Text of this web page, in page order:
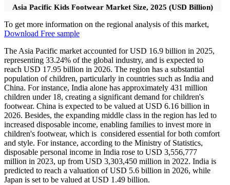
Asia Pacific Kids Footwear Market Size, 2025 (USD Billion)
To get more information on the regional analysis of this market,
Download Free sample
The Asia Pacific market accounted for USD 16.9 billion in 2025,
representing 33.24% of the global industry, and is expected to
reach USD 17.95 billion in 2026. The region has a substantial
population of children, particularly in countries such as India and
China. For instance, India alone has approximately 431 million
children under 18, creating a significant demand for children's
footwear. China is expected to be valued at USD 6.16 billion in
2026. Besides, the expanding middle class in the region has led to
increased disposable income, enabling families to invest more in
children's footwear, which is considered essential for both comfort
and style. For instance, according to the Ministry of Statistics,
disposable personal income in India rose to USD 3,556,777
million in 2023, up from USD 3,303,450 million in 2022. India is
predicted to reach a valuation of USD 5.6 billion in 2026, while
Japan is set to be valued at USD 1.49 billion.